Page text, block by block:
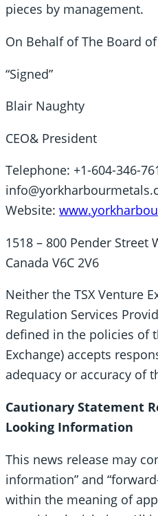
pieces by management.
On Behalf of The Board
“Signed”
Blair Naughty
CEO& President
Telephone: +1-604-346-
Website:
1518 – 800 Pender Street
Canada V6C 2V6
Neither the TSX Venture
Regulation Services
defined in the policies of
Exchange) accepts
adequacy or accuracy of
Cautionary Statement
Looking Information
This news release may
information” and
within the meaning of